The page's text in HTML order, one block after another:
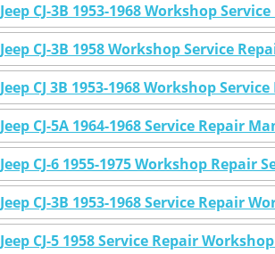
Jeep CJ-3B 1953-1968 Workshop
Jeep CJ-3B 1958 Workshop Service
Jeep CJ 3B 1953-1968 Workshop
Jeep CJ-5A 1964-1968 Service Repair
Jeep CJ-6 1955-1975 Workshop Repair
Jeep CJ-3B 1953-1968 Service Repair
Jeep CJ-5 1958 Service Repair